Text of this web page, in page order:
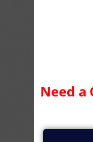
Need a